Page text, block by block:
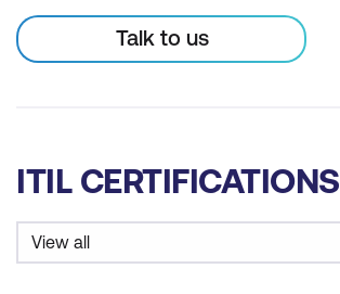
Talk to us
ITIL CERTIFICATIONS